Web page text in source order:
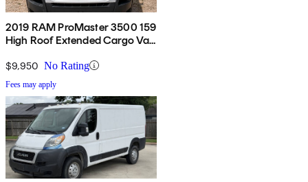
2019 RAM ProMaster 3500 159
High Roof Extended Cargo Van
$9,950 No Rating
Fees may apply